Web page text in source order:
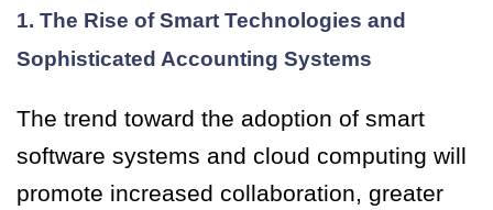
1. The Rise of Smart Technologies and
Sophisticated Accounting Systems
The trend toward the adoption of smart
software systems and cloud computing will
promote increased collaboration, greater